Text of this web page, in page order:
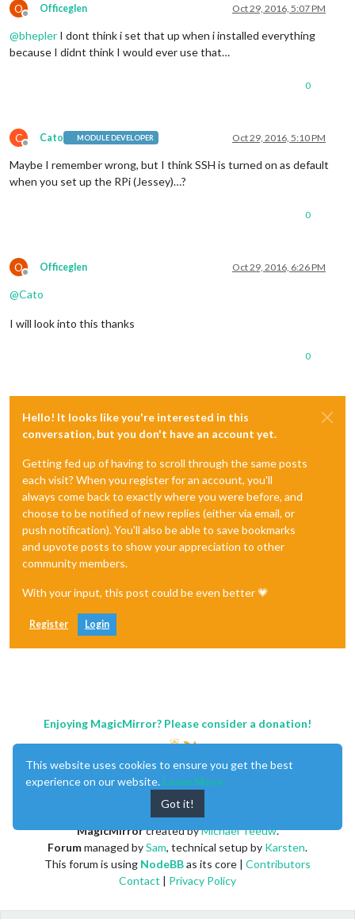
O
Offline
Officeglen Oct 29, 2016, 5:07 PM
@bhepler I dont think i set that up when i installed everything
because I didnt think I would ever use that…
0
C
Offline
Cato MODULE DEVELOPER Oct 29, 2016, 5:10 PM
Maybe I remember wrong, but I think SSH is turned on as default
when you set up the RPi (Jessey)…?
0
O
Offline
Officeglen Oct 29, 2016, 6:26 PM
@Cato
I will look into this thanks
0
Hello! It looks like you're interested in this
conversation, but you don't have an account yet.
Getting fed up of having to scroll through the same posts
each visit? When you register for an account, you'll
always come back to exactly where you were before, and
choose to be notified of new replies (either via email, or
push notification). You'll also be able to save bookmarks
and upvote posts to show your appreciation to other
community members.
With your input, this post could be even better 💗
Register Login
Enjoying MagicMirror? Please consider a donation!
MagicMirrorcreated byMichael Teeuw.
Forummanaged bySam, technical setup by Karsten.
This forum is using NodeBBas its core | Contributors
Contact | Privacy Policy
This website uses cookies to ensure you get the best
experience on our website. Learn More
Got it!